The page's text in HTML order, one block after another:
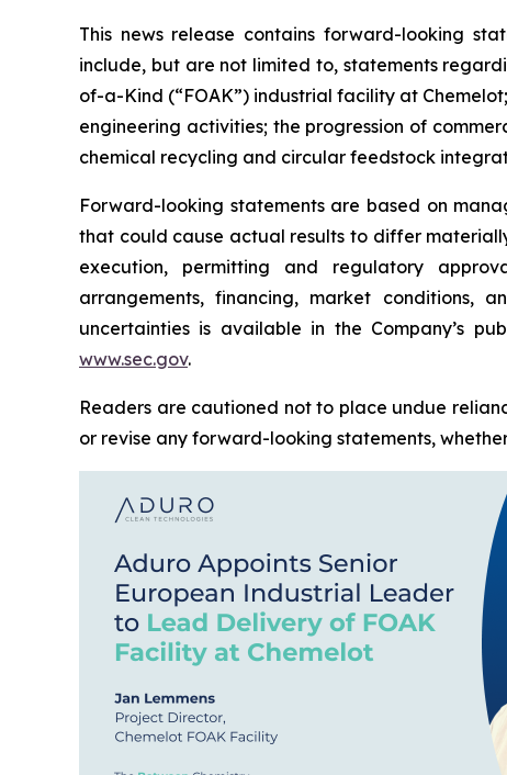
This news release contains forward-looking
include, but are not limited to, statements
of-a-Kind (“FOAK”) industrial facility at
engineering activities; the progression of
chemical recycling and circular feedstock
Forward-looking statements are based on
that could cause actual results to differ
execution, permitting and regulatory
arrangements, financing, market conditions,
uncertainties is available in the Company’s
www.sec.gov.
Readers are cautioned not to place undue
or revise any forward-looking statements,